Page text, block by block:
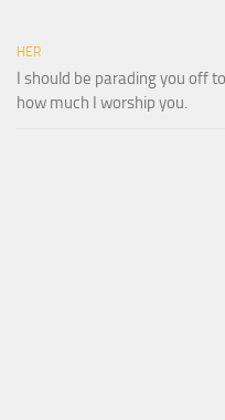
HER
I should be parading you off
how much I worship you.